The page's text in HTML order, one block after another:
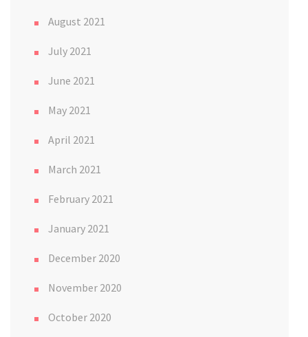
August 2021
July 2021
June 2021
May 2021
April 2021
March 2021
February 2021
January 2021
December 2020
November 2020
October 2020